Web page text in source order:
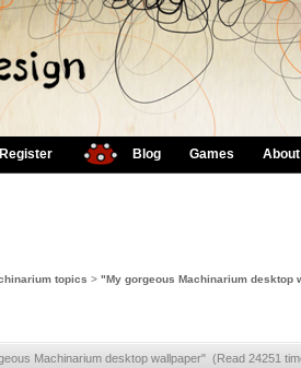
Register Blog Games About
topics >"My gorgeous Machinarium desktop
Machinarium desktop wallpaper" (Read 24251